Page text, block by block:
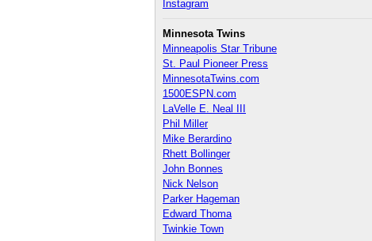
Instagram
Minnesota Twins
Minneapolis Star Tribune
St. Paul Pioneer Press
MinnesotaTwins.com
1500ESPN.com
LaVelle E. Neal III
Phil Miller
Mike Berardino
Rhett Bollinger
John Bonnes
Nick Nelson
Parker Hageman
Edward Thoma
Twinkie Town